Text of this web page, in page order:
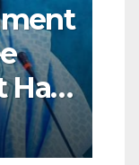
Has
for